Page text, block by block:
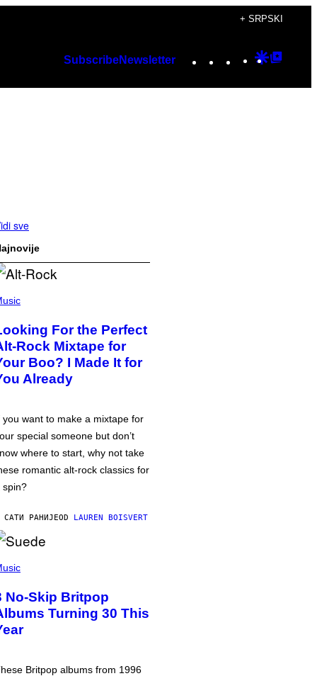
+ SRPSKI
SubscribeNewsletter Instagram
TikTok
YouTube
Google
sve
For the Perfect
Rock Mixtape for
Boo? I Made It for
Already
you want to make a mixtape for
special someone but don’t
where to start, why not take
romantic alt-rock classics for
spin?
САТИ РАНИЈЕOD LAUREN BOISVERT
No-Skip Britpop
Turning 30 This
Britpop albums from 1996